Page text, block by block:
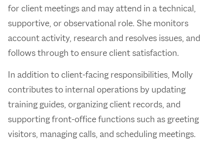
for client meetings and may attend in a technical,
supportive, or observational role. She monitors
account activity, research and resolves issues, and
follows through to ensure client satisfaction.
In addition to client-facing responsibilities, Molly
contributes to internal operations by updating
training guides, organizing client records, and
supporting front-office functions such as greeting
visitors, managing calls, and scheduling meetings.